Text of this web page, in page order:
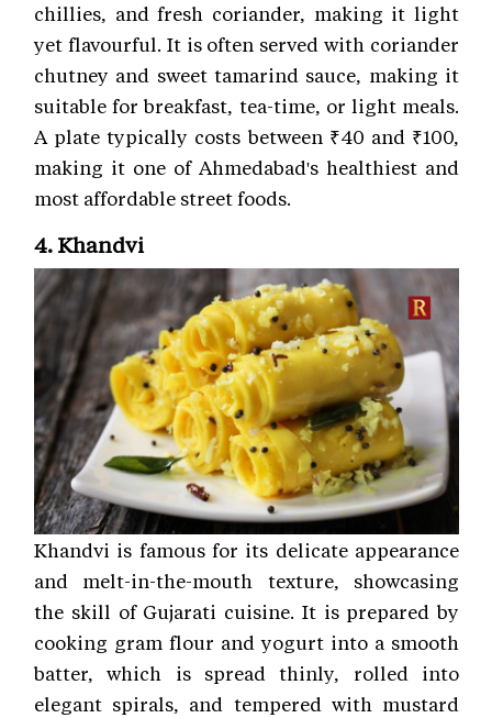
chillies, and fresh coriander, making it light
yet flavourful. It is often served with coriander
chutney and sweet tamarind sauce, making it
suitable for breakfast, tea-time, or light meals.
A plate typically costs between ₹40 and ₹100,
making it one of Ahmedabad's healthiest and
most affordable street foods.
4. Khandvi
Khandvi is famous for its delicate appearance
and melt-in-the-mouth texture, showcasing
the skill of Gujarati cuisine. It is prepared by
cooking gram flour and yogurt into a smooth
batter, which is spread thinly, rolled into
elegant spirals, and tempered with mustard